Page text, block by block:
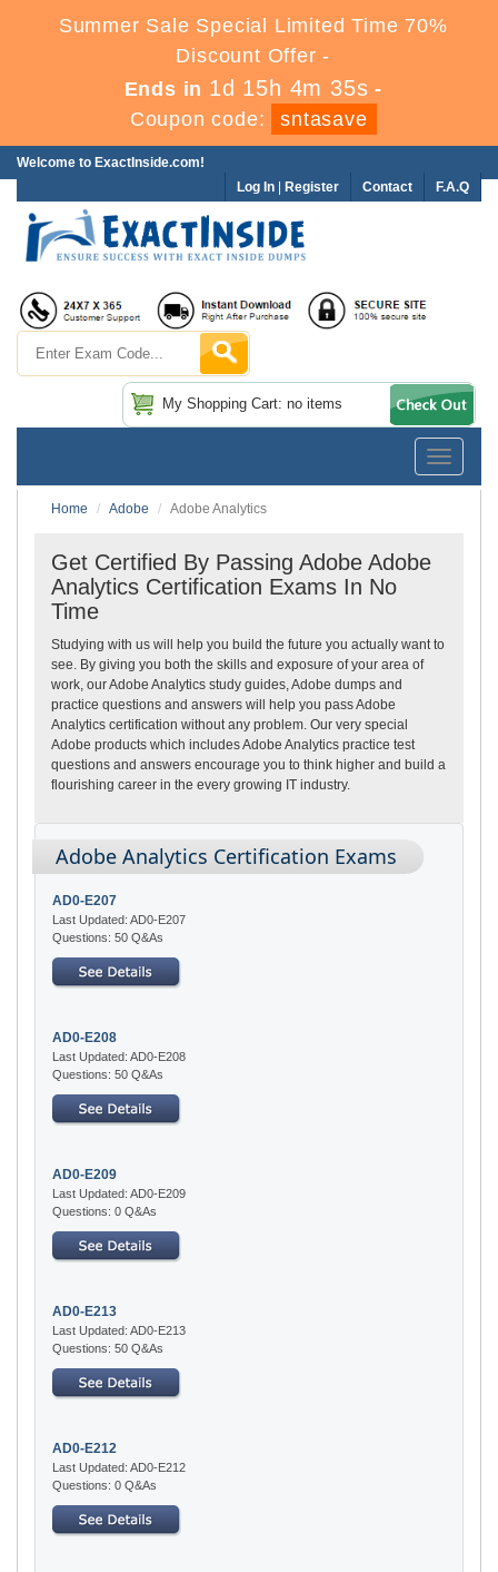
Summer Sale Special Limited Time 70%
Discount Offer -
Ends in 1d 15h 4m 35s -
Coupon code:
sntasave
Welcome to ExactInside.com!
F.A.Q
Contact
Log In Register
My Shopping Cart: no items
Toggle
Home
Adobe Adobe Analytics
Get Certified By Passing Adobe Adobe
Analytics Certification Exams In No
Time
Studying with us will help you build the future you actually want to
see. By giving you both the skills and exposure of your area of
work, our Adobe Analytics study guides, Adobe dumps and
practice questions and answers will help you pass Adobe
Analytics certification without any problem. Our very special
Adobe products which includes Adobe Analytics practice test
questions and answers encourage you to think higher and build a
flourishing career in the every growing IT industry.
Adobe Analytics Certification Exams
AD0-E207
Last Updated: AD0-E207
Questions: 50 Q&As
AD0-E208
Last Updated: AD0-E208
Questions: 50 Q&As
AD0-E209
Last Updated: AD0-E209
Questions: 0 Q&As
AD0-E213
Last Updated: AD0-E213
Questions: 50 Q&As
AD0-E212
Last Updated: AD0-E212
Questions: 0 Q&As